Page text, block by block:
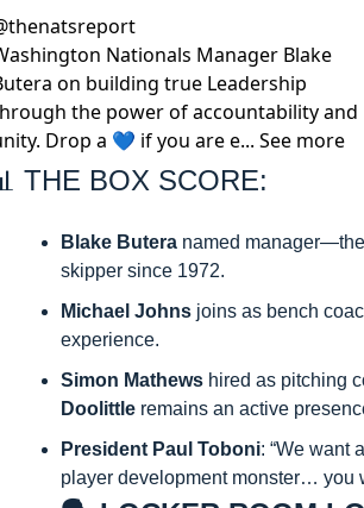
thenatsreport
Nationals Manager Blake
on building true Leadership
the power of accountability and
Drop a 💙 if you are e... See more
THE BOX SCORE:
Blake Butera named
skipper since 1972.​
Michael Johns joins as bench
experience.​
Simon Mathews hired as pitching
Doolittle remains an active
President Paul Toboni: “We want
player development monster… you